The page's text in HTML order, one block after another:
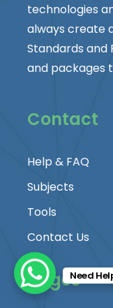
technologies
always create
Standards and
and packages
Contact
Help & FAQ
Subjects
Tools
Contact Us
PagesNeed